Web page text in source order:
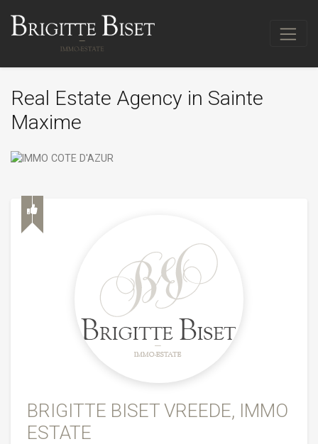
Real Estate Agency in Sainte
Maxime
BRIGITTE BISET VREEDE, IMMO
ESTATE